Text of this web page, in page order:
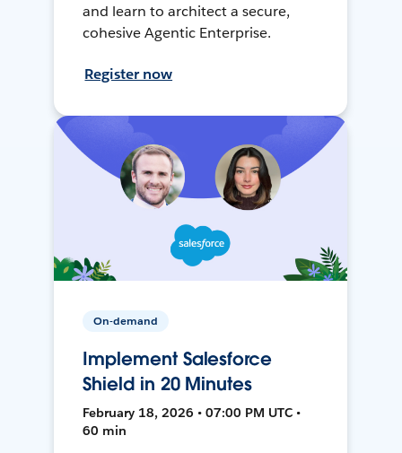
and learn to architect a secure,
cohesive Agentic Enterprise.
Register now
On-demand
Implement Salesforce
Shield in 20 Minutes
February 18, 2026 • 07:00 PM UTC •
60 min